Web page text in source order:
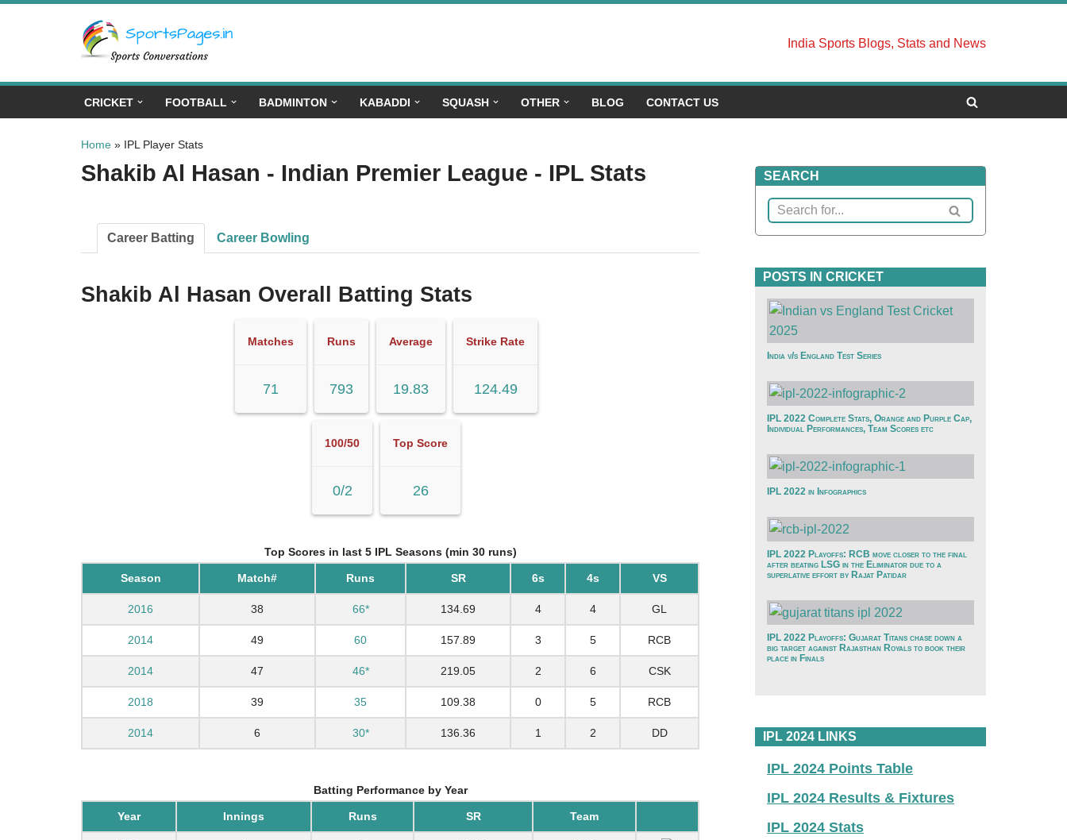
content
India Sports Blogs, Stats and News
CRICKET FOOTBALL BADMINTON KABADDI SQUASH OTHER BLOG CONTACT US
Home » IPL Player Stats
Shakib Al Hasan - Indian Premier League - IPL Stats
Career Batting Career Bowling
Shakib Al Hasan Overall Batting Stats
Matches
71
Runs
793
Average
19.83
Strike Rate
124.49
100/50
0/2
Top Score
26
Top Scores in last 5 IPL Seasons (min 30 runs)
Season Match# Runs SR 6s 4s VS
2016 38 66* 134.69 4 4 GL
2014 49 60 157.89 3 5 RCB
2014 47 46* 219.05 2 6 CSK
2018 39 35 109.38 0 5 RCB
2014 6 30* 136.36 1 2 DD
Batting Performance by Year
Year Innings Runs SR Team
SEARCH
POSTS IN CRICKET
India v/s England Test Series
IPL 2022 Complete Stats, Orange and Purple Cap,
Individual Performances, Team Scores etc
IPL 2022 in Infographics
IPL 2022 Playoffs: RCB move closer to the final
after beating LSG in the Eliminator due to a
superlative effort by Rajat Patidar
IPL 2022 Playoffs: Gujarat Titans chase down a
big target against Rajasthan Royals to book their
place in Finals
IPL 2024 LINKS
IPL 2024 Points Table
IPL 2024 Results & Fixtures
IPL 2024 Stats